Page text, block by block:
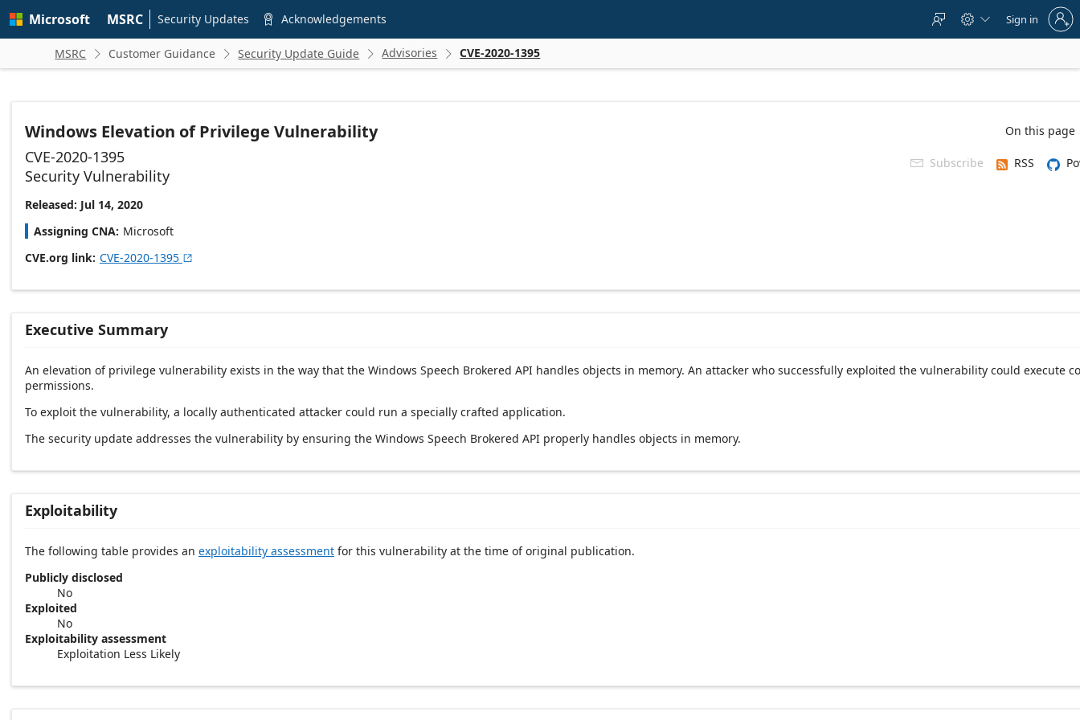
main
Microsoft MSRC Security Updates  Acknowledgements   
to
account
Sign in
MSRC  Customer Guidance  Security Update Guide  Advisories  CVE-2020-1395
Windows Elevation of Privilege Vulnerability On this page
CVE-2020-1395  Subscribe RSS
Security Vulnerability
Released: Jul 14, 2020
Assigning CNA Microsoft
CVE.org link CVE-2020-1395 
Executive Summary
An elevation of privilege vulnerability exists in the way that the Windows Speech Brokered API handles objects in memory. An attacker who successfully exploited the vulnerability could execute
permissions.
To exploit the vulnerability, a locally authenticated attacker could run a specially crafted application.
The security update addresses the vulnerability by ensuring the Windows Speech Brokered API properly handles objects in memory.
Exploitability
The following table provides an exploitability assessment for this vulnerability at the time of original publication.
Publicly disclosed
No
Exploited
No
Exploitability assessment
Exploitation Less Likely